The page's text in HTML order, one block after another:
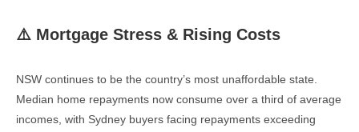
⚠️ Mortgage Stress & Rising Costs
NSW continues to be the country’s most unaffordable state.
Median home repayments now consume over a third of average
incomes, with Sydney buyers facing repayments exceeding